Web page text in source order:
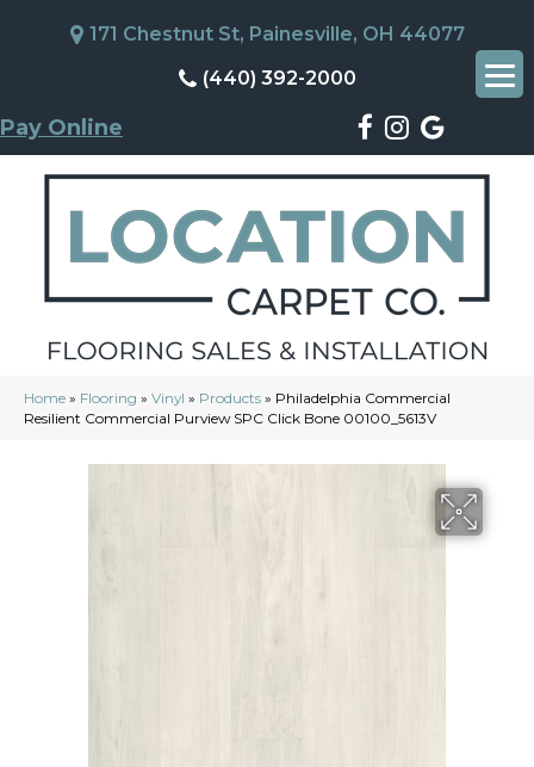
171 Chestnut St, Painesville, OH 44077
(440) 392-2000
Pay Online
Home » Flooring » Vinyl » Products » Philadelphia Commercial
Resilient Commercial Purview SPC Click Bone 00100_5613V